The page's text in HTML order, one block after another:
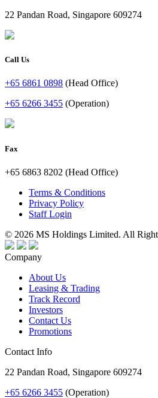
22 Pandan Road, Singapore 609274
Call Us
+65 6861 0898 (Head Office)
+65 6266 3455 (Operation)
Fax
+65 6863 8202 (Head Office)
Terms & Conditions
Privacy Policy
Staff Login
© 2026 MS Holdings Limited. All
Company
About Us
Leasing & Trading
Track Record
Investors
Contact Us
Promotions
Contact Info
22 Pandan Road, Singapore 609274
+65 6266 3455 (Operation)